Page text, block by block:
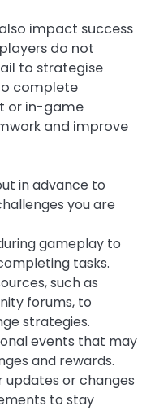
impact success
do not
to strategise
complete
or in-game
and improve
in advance to
you are
gameplay to
tasks.
such as
forums, to
strategies.
events that may
and rewards.
updates or changes
to stay